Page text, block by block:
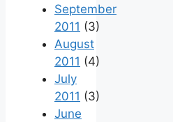
September
2011 (3)
August
2011 (4)
July
2011 (3)
June